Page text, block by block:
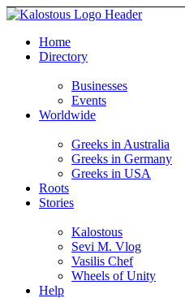
Home
Directory
Businesses
Events
Worldwide
Greeks in Australia
Greeks in Germany
Greeks in USA
Roots
Stories
Kalostous
Sevi M. Vlog
Vasilis Chef
Wheels of Unity
Help